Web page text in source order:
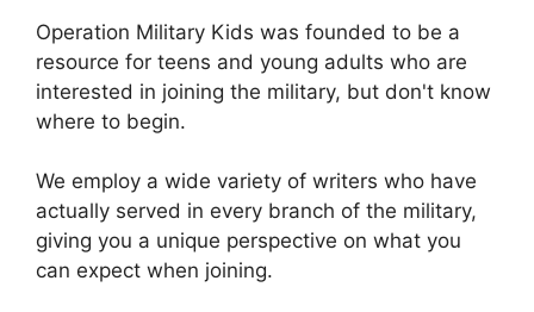
Operation Military Kids was founded to be a
resource for teens and young adults who are
interested in joining the military, but don't know
where to begin.
We employ a wide variety of writers who have
actually served in every branch of the military,
giving you a unique perspective on what you
can expect when joining.